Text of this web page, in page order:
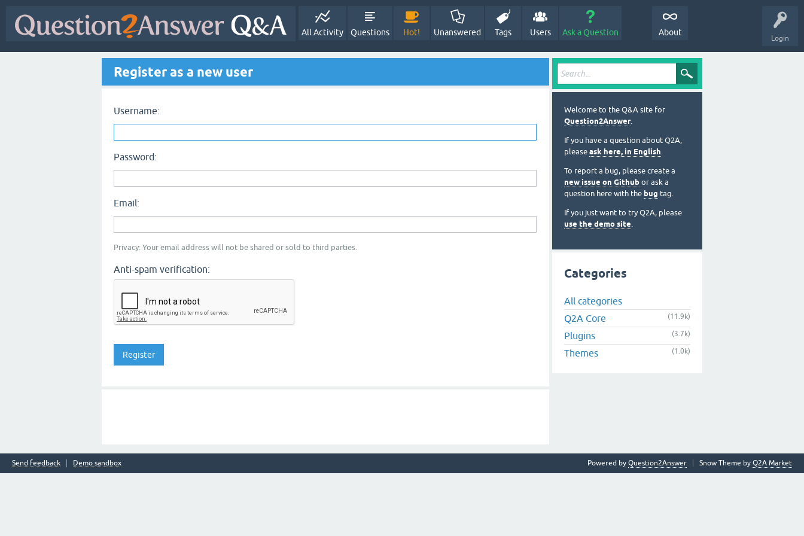
Login
All Activity Questions Hot! Unanswered Tags Users Ask a Question About
Register as a new user
Username:
Password:
Email:
Privacy: Your email address will not be shared or sold to third parties.
Anti-spam verification:
Welcome to the Q&A site for
Question2Answer.
If you have a question about Q2A,
please ask here, in English.
To report a bug, please create a
new issue on Github or ask a
question here with the bug tag.
If you just want to try Q2A, please
use the demo site.
Categories
All categories
Q2A Core
(11.9k)
Plugins (3.7k)
Themes (1.0k)
Send feedback Demo sandbox Snow Theme by Q2A Market
Powered by Question2Answer